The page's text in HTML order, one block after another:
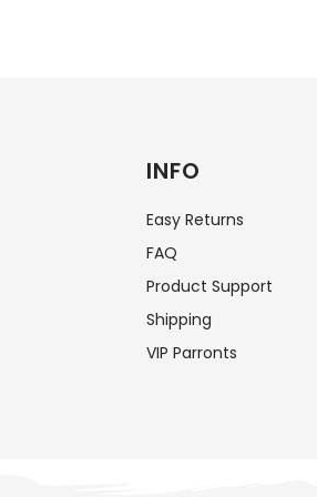
INFO
Easy Returns
FAQ
Product Support
Shipping
VIP Parronts